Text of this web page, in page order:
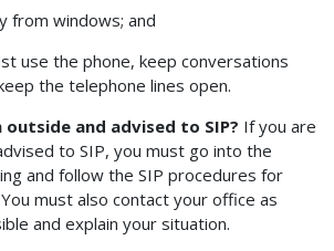
from windows; and
use the phone, keep conversations
the telephone lines open.
and advised to SIP? If you are
to SIP, you must go into the
and follow the SIP procedures for
must also contact your office as
and explain your situation.